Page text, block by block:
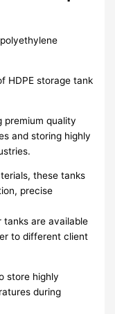
HDPE storage tank
premium quality
and storing highly
these tanks
precise
tanks are available
to different client
store highly
during